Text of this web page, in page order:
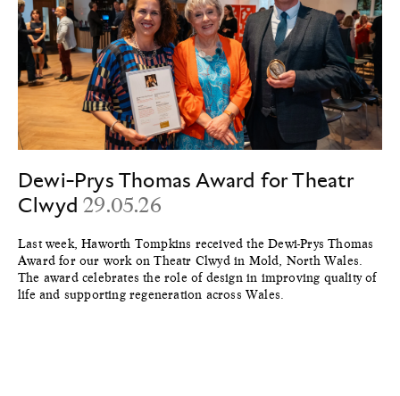
Dewi-Prys Thomas Award for Theatr
Clwyd29.05.26
Last week, Haworth Tompkins received the Dewi-Prys Thomas
Award for our work on Theatr Clwyd in Mold, North Wales.
The award celebrates the role of design in improving quality of
life and supporting regeneration across Wales.